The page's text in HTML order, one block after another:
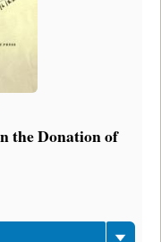
the Donation of